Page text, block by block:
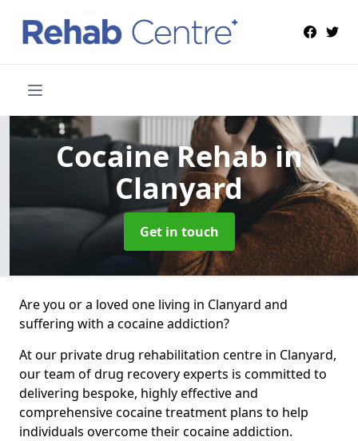
Cocaine Rehabin
Clanyard
Get in touch
Are you or a loved one living in Clanyard and
suffering with a cocaine addiction?
At our private drug rehabilitation centre in Clanyard,
our team of drug recovery experts is committed to
delivering bespoke, highly effective and
comprehensive cocaine treatment plans to help
individuals overcome their cocaine addiction.